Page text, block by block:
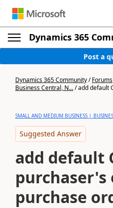
Dynamics 365
Post a
Dynamics 365 Community/Forums
Business Central, N.../add default
SMALL AND MEDIUM BUSINESS |
Suggested Answer
add default
purchase